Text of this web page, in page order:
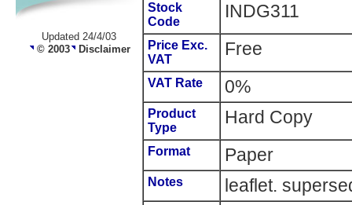
Updated 24/4/03
© 2003 Disclaimer
Stock
Code
INDG311
Price Exc.
VAT
Free
VAT Rate 0%
Product
Type
Hard Copy
Format Paper
Notes leaflet.